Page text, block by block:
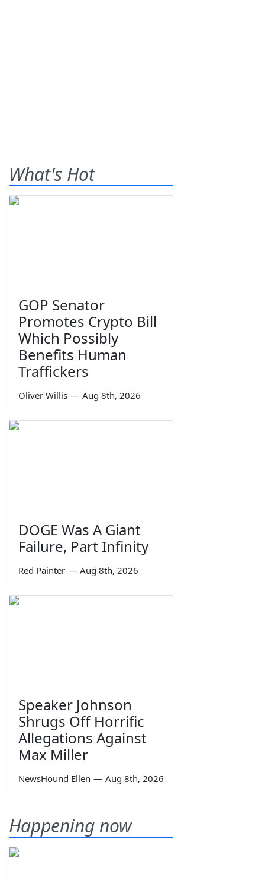
What's Hot
GOP Senator
Promotes Crypto Bill
Which Possibly
Benefits Human
Traffickers
Oliver Willis — Aug 8th, 2026
DOGE Was A Giant
Failure, Part Infinity
Red Painter — Aug 8th, 2026
Speaker Johnson
Shrugs Off Horrific
Allegations Against
Max Miller
NewsHound Ellen — Aug 8th, 2026
Happening now